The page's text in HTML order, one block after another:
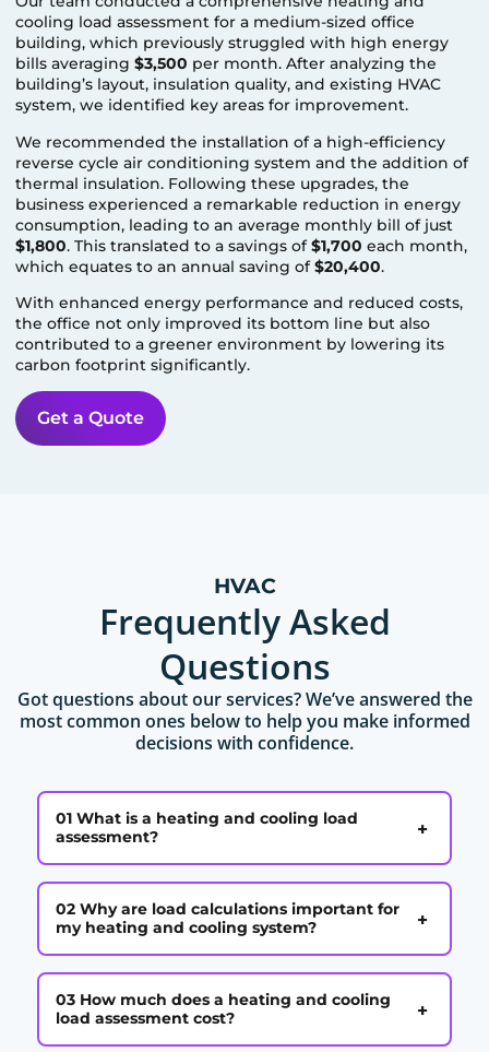
cooling load assessment for a medium-sized office
building, which previously struggled with high energy
bills averaging$3,500 per month. After analyzing the
building’s layout, insulation quality, and existing HVAC
system, we identified key areas for improvement.
We recommended the installation of a high-efficiency
reverse cycle air conditioning system and the addition of
thermal insulation. Following these upgrades, the
business experienced a remarkable reduction in energy
consumption, leading to an average monthly bill of just
$1,800. This translated to a savings of$1,700 each month,
which equates to an annual saving of$20,400.
With enhanced energy performance and reduced costs,
the office not only improved its bottom line but also
contributed to a greener environment by lowering its
carbon footprint significantly.
Get a Quote
HVAC
Frequently Asked
Questions
Got questions about our services? We’ve answered the
most common ones below to help you make informed
decisions with confidence.
01 What is a heating and cooling load
assessment?
+
02 Why are load calculations important for
my heating and cooling system?
+
03 How much does a heating and cooling
load assessment cost?
+